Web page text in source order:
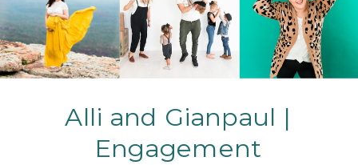
Alli and Gianpaul |
Engagement